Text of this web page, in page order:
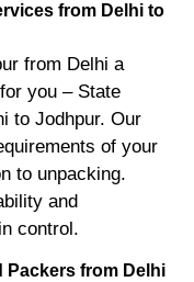
from Delhi to
from Delhi a
you – State
to Jodhpur. Our
of your
to unpacking.
and
control.
Packers from Delhi